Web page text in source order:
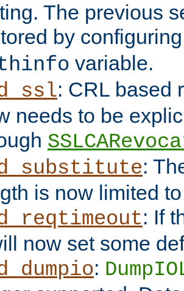
The previous
by
variable.
: CRL based
needs to be
:
is now limited
: If
now set some
: